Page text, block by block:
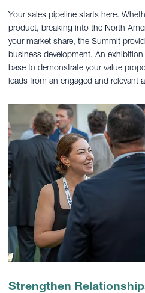
Your sales pipeline starts here.
product, breaking into the North
your market share, the Summit
business development. An
base to demonstrate your value
leads from an engaged and relevant
Strengthen